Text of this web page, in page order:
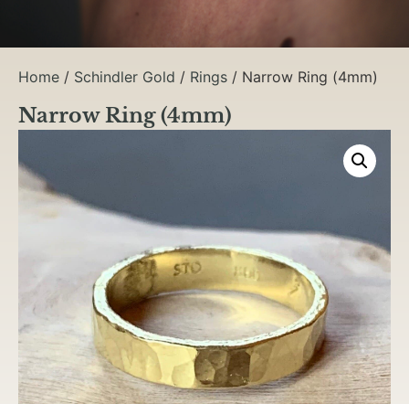
Home / Schindler Gold / Rings / Narrow Ring (4mm)
Narrow Ring (4mm)